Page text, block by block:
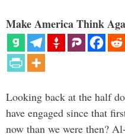
Make America Think
Looking back at the half
have engaged since that
now than we were then?